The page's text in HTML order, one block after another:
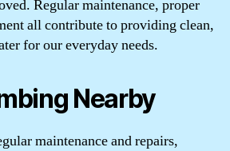
Regular maintenance, proper
all contribute to providing clean,
for our everyday needs.
Nearby
maintenance and repairs,